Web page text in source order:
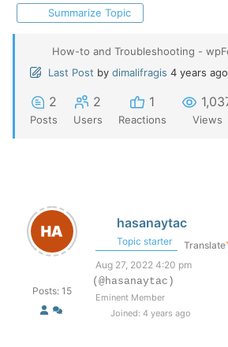
Summarize Topic
How-to and Troubleshooting -
Last Post by dimalifragis 4 years ago
2
Posts
2
Users
1
Reactions Views
Posts: 15
hasanaytac
Topic starter Translate
Aug 27, 2022 4:20 pm
(@hasanaytac)
Eminent Member
Joined: 4 years ago